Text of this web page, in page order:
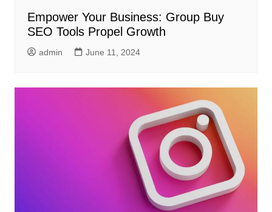
Empower Your Business: Group Buy
SEO Tools Propel Growth
admin June 11, 2024